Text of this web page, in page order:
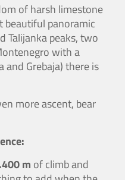
of harsh limestone
beautiful panoramic
Talijanka peaks, two
with a
and Grebaja) there is
more ascent, bear
m of climb and